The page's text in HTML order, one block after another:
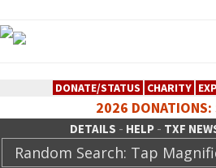
DONATE/STATUS CHARITY
2026
DETAILS - HELP- TXF